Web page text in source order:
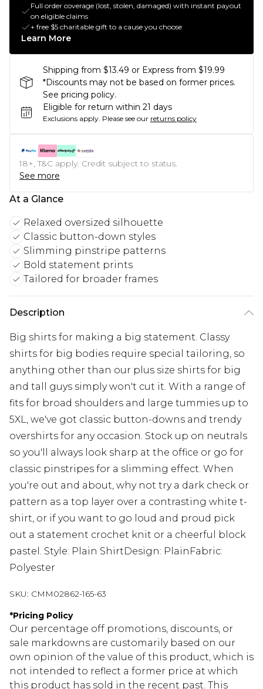
Full order coverage (lost, stolen, damaged) with instant payout
on eligible claims
+ free $5 charitable gift to a cause you choose
Learn More
Shipping from $13.49 or Express from $19.99
*Discounts may not be based on former prices.
See pricing policy.
Eligible for return within 21 days
Exclusions apply. Please see our returns policy
18+, T&C apply. Credit subject to status.
See more
At a Glance
Relaxed oversized silhouette
Classic button-down styles
Slimming pinstripe patterns
Bold statement prints
Tailored for broader frames
Description
Big shirts for making a big statement. Classy
shirts for big bodies require special tailoring, so
anything other than our plus size shirts for big
and tall guys simply won't cut it. With a range of
fits for broad shoulders and large tummies up to
5XL, we've got classic button-downs and trendy
overshirts for any occasion. Stock up on neutrals
so you'll always look sharp at the office or go for
classic pinstripes for a slimming effect. When
you're out and about, why not try a dark check or
pattern as a top layer over a contrasting white t-
shirt, or if you want to go loud and proud pick
out a statement crochet knit or a cheerful block
pastel. Style: Plain ShirtDesign: PlainFabric:
Polyester
SKU: CMM02862-165-63
*Pricing Policy
Our percentage off promotions, discounts, or
sale markdowns are customarily based on our
own opinion of the value of this product, which is
not intended to reflect a former price at which
this product has sold in the recent past. This